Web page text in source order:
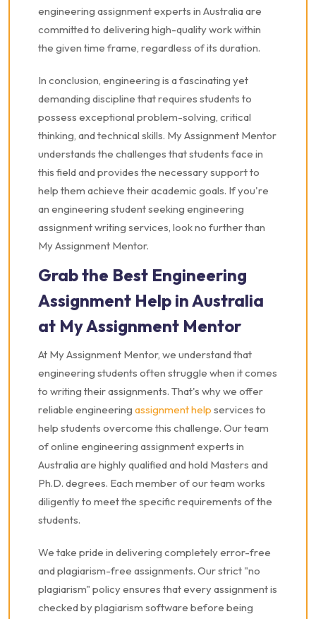
engineering assignment experts in Australia are
committed to delivering high-quality work within
the given time frame, regardless of its duration.
In conclusion, engineering is a fascinating yet
demanding discipline that requires students to
possess exceptional problem-solving, critical
thinking, and technical skills. My Assignment Mentor
understands the challenges that students face in
this field and provides the necessary support to
help them achieve their academic goals. If you're
an engineering student seeking engineering
assignment writing services, look no further than
My Assignment Mentor.
Grab the Best Engineering
Assignment Help in Australia
at My Assignment Mentor
At My Assignment Mentor, we understand that
engineering students often struggle when it comes
to writing their assignments. That's why we offer
reliable engineering assignment help services to
help students overcome this challenge. Our team
of online engineering assignment experts in
Australia are highly qualified and hold Masters and
Ph.D. degrees. Each member of our team works
diligently to meet the specific requirements of the
students.
We take pride in delivering completely error-free
and plagiarism-free assignments. Our strict "no
plagiarism" policy ensures that every assignment is
checked by plagiarism software before being